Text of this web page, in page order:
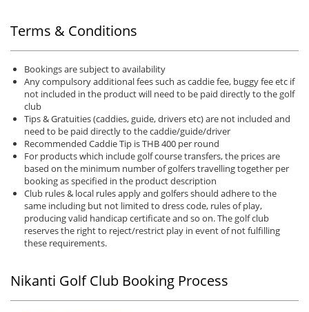
Terms & Conditions
Bookings are subject to availability
Any compulsory additional fees such as caddie fee, buggy fee etc if
not included in the product will need to be paid directly to the golf
club
Tips & Gratuities (caddies, guide, drivers etc) are not included and
need to be paid directly to the caddie/guide/driver
Recommended Caddie Tip is THB 400 per round
For products which include golf course transfers, the prices are
based on the minimum number of golfers travelling together per
booking as specified in the product description
Club rules & local rules apply and golfers should adhere to the
same including but not limited to dress code, rules of play,
producing valid handicap certificate and so on. The golf club
reserves the right to reject/restrict play in event of not fulfilling
these requirements.
Nikanti Golf Club Booking Process